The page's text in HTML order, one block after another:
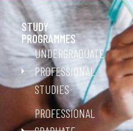
STUDY
PROGRAMMES
UNDERGRADUATE
PROFESSIONAL
STUDIES
PROFESSIONAL